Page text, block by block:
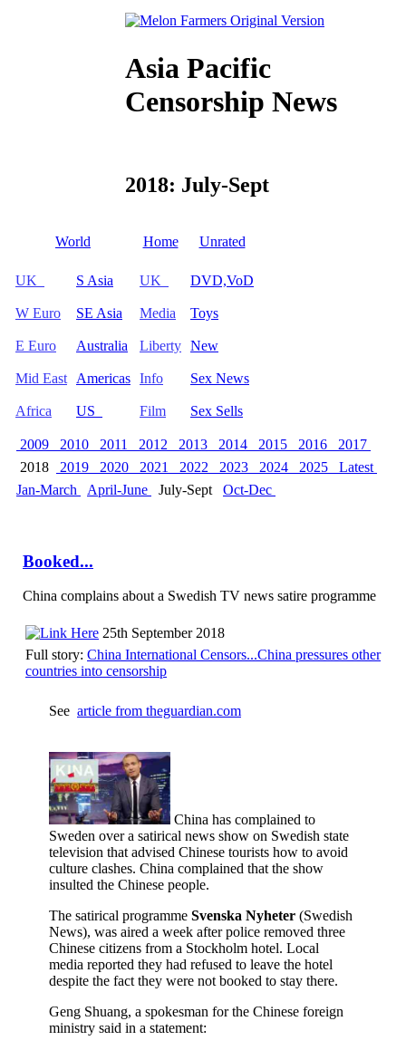
Asia Pacific
Censorship News
2018: July-Sept
World Home Unrated
UK
W Euro
E Euro
Mid East
Africa
S Asia
SE Asia
Australia
Americas
US
UK
Media
Liberty
Info
Film
DVD,VoD
Toys
New
Sex News
Sex Sells
2009 2010 2011 2012 2013 2014 2015 2016
2017
2018
2019 2020 2021 2022 2023 2024 2025
Latest
Jan-March
April-June July-Sept Oct-Dec
Booked...
China complains about a Swedish TV news satire programme
25th September 2018
Full story: China International Censors...China pressures other
countries into censorship
See article from theguardian.com
China has complained to
Sweden over a satirical news show on Swedish state
television that advised Chinese tourists how to avoid
culture clashes. China complained that the show
insulted the Chinese people.
The satirical programme Svenska Nyheter (Swedish
News), was aired a week after police removed three
Chinese citizens from a Stockholm hotel. Local
media reported they had refused to leave the hotel
despite the fact they were not booked to stay there.
Geng Shuang, a spokesman for the Chinese foreign
ministry said in a statement: